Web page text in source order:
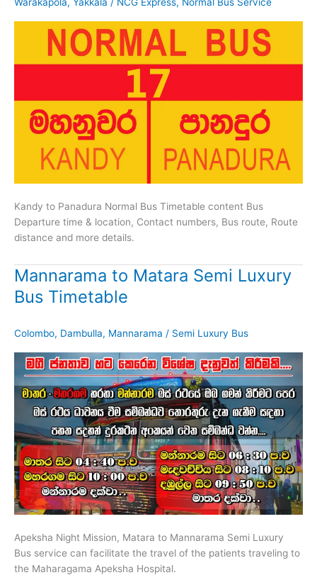
Warakapola, Yakkala / NCG Express, Normal Bus Service
Kandy to Panadura Normal Bus Timetable content Bus
Departure time & location, Contact numbers, Bus route, Route
distance and more details.
Mannarama to Matara Semi Luxury
Bus Timetable
Colombo, Dambulla, Mannarama / Semi Luxury Bus
Apeksha Night Mission, Matara to Mannarama Semi Luxury
Bus service can facilitate the travel of the patients traveling to
the Maharagama Apeksha Hospital.